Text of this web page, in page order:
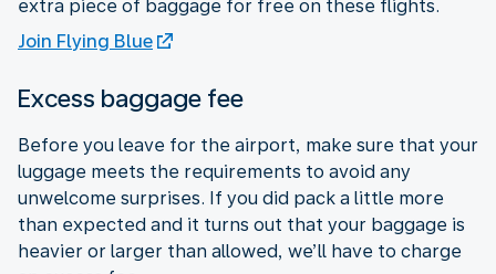
extra piece of baggage for free on these flights.
Join Flying Blue
Excess baggage fee
Before you leave for the airport, make sure that your
luggage meets the requirements to avoid any
unwelcome surprises. If you did pack a little more
than expected and it turns out that your baggage is
heavier or larger than allowed, we’ll have to charge